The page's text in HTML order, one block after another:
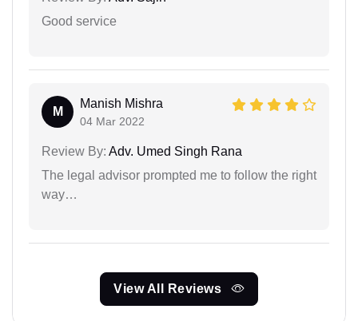
Good service
M
Manish Mishra
04 Mar 2022
Review By: Adv. Umed Singh Rana
The legal advisor prompted me to follow the right
way…
View All Reviews